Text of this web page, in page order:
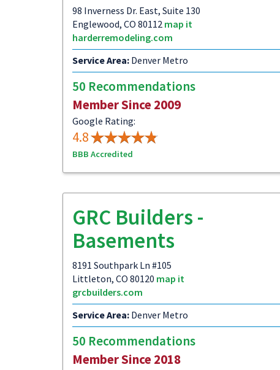
98 Inverness Dr. East, Suite 130
Englewood, CO 80112 map it
harderremodeling.com
Service Area: Denver Metro
50 Recommendations
Member Since 2009
Google Rating:
4.8
BBB Accredited
GRC Builders -
Basements
8191 Southpark Ln #105
Littleton, CO 80120 map it
grcbuilders.com
Service Area: Denver Metro
50 Recommendations
Member Since 2018